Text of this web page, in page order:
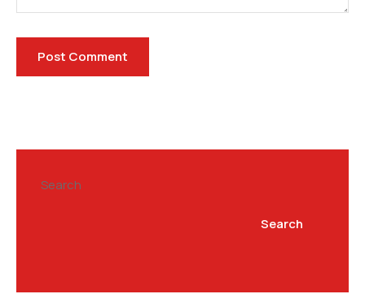
Search
Search